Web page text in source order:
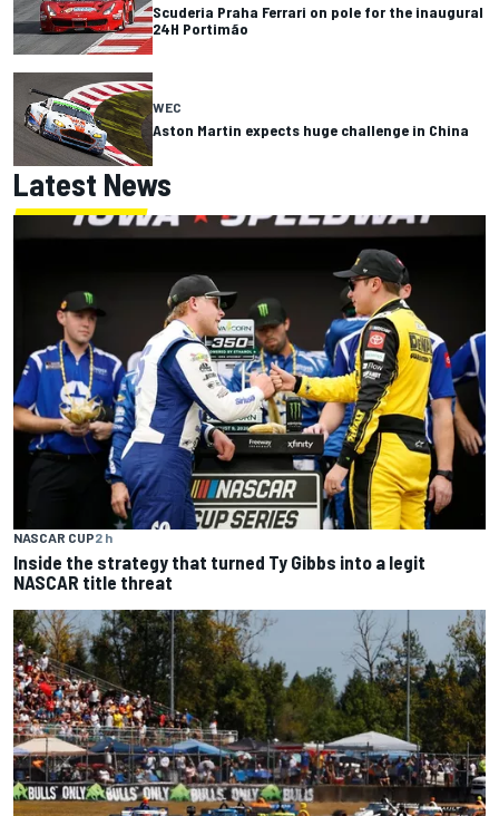
Scuderia Praha Ferrari on pole for the inaugural
24H Portimão
WEC
Aston Martin expects huge challenge in China
Latest News
NASCAR CUP2 h
Inside the strategy that turned Ty Gibbs into a legit
NASCAR title threat